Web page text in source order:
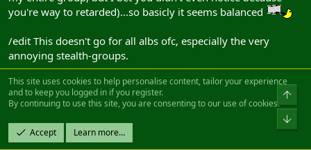
you're way to retarded)...so basicly it seems balanced
/edit This doesn't go for all albs ofc, especially the very
annoying stealth-groups.
Korax
This site uses cookies to help personalise content, tailor your experience
and to keep you logged in if you register.
By continuing to use this site, you are consenting to our use of cookies.
Accept Learn more…
Top